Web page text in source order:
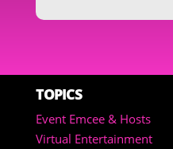
TOPICS
Event Emcee & Hosts
Virtual Entertainment